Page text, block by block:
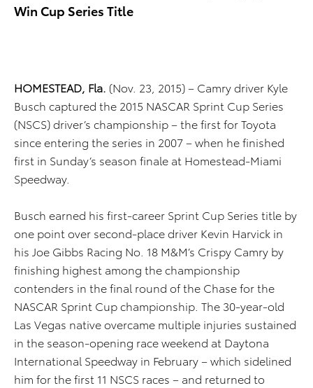
Win Cup Series Title
HOMESTEAD, Fla. (Nov. 23, 2015) – Camry driver Kyle
Busch captured the 2015 NASCAR Sprint Cup Series
(NSCS) driver’s championship – the first for Toyota
since entering the series in 2007 – when he finished
first in Sunday’s season finale at Homestead-Miami
Speedway.
Busch earned his first-career Sprint Cup Series title by
one point over second-place driver Kevin Harvick in
his Joe Gibbs Racing No. 18 M&M’s Crispy Camry by
finishing highest among the championship
contenders in the final round of the Chase for the
NASCAR Sprint Cup championship. The 30-year-old
Las Vegas native overcame multiple injuries sustained
in the season-opening race weekend at Daytona
International Speedway in February – which sidelined
him for the first 11 NSCS races – and returned to